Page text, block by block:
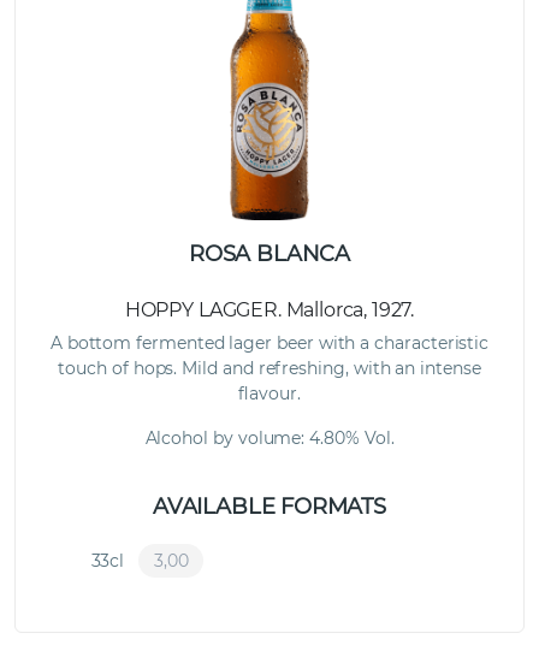
ROSA BLANCA
HOPPY LAGGER. Mallorca, 1927.
A bottom fermented lager beer with a characteristic
touch of hops. Mild and refreshing, with an intense
flavour.
Alcohol by volume: 4.80% Vol.
AVAILABLE FORMATS
33cl 3,00